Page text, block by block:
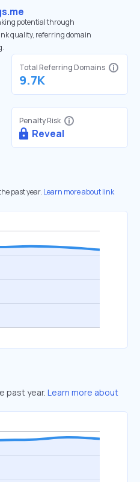
potential through
quality, referring domain
Total Referring Domains
9.7K
Penalty Risk
Reveal
past year. Learn more about link
past year. Learn more about